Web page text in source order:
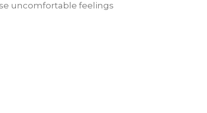
uncomfortable feelings